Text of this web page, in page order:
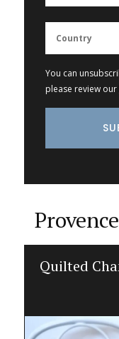
You can
please review our
Quilted